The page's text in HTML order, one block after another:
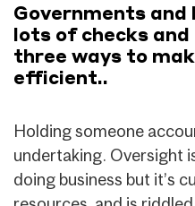
Governments and
lots of checks
three ways to
efficient..
Holding someone
undertaking. Oversight
doing business but it’s